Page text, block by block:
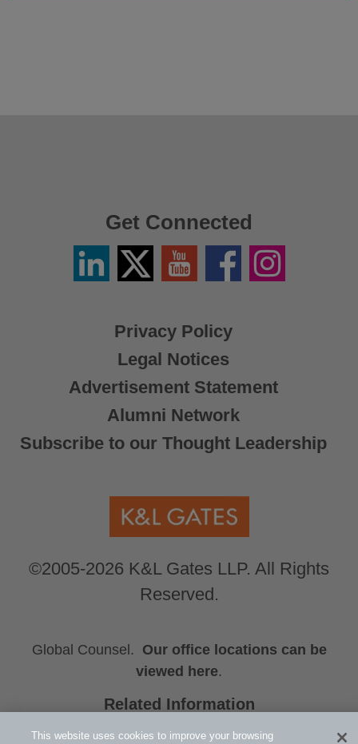
Privacy Policy
Legal Notices
Advertisement Statement
Alumni Network
Subscribe to our Thought Leadership
©2005-2026 K&L Gates LLP. All Rights
Reserved.
Get Connected
LinkedinTwitter
X
YouTube FacebookInstagram
Global Counsel. Our office locations can be
viewed here.
Related Information
This website uses cookies to improve your browsing